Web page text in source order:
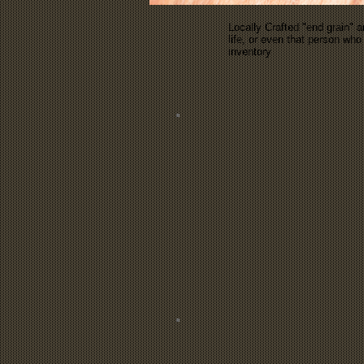
Locally Crafted "end grain"
life, or even that person
inventory